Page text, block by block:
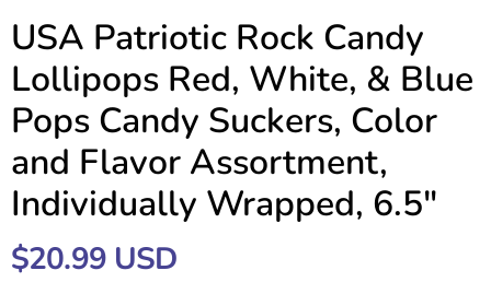
USA Patriotic Rock Candy
Lollipops Red, White, & Blue
Pops Candy Suckers, Color
and Flavor Assortment,
Individually Wrapped, 6.5"
$20.99 USD